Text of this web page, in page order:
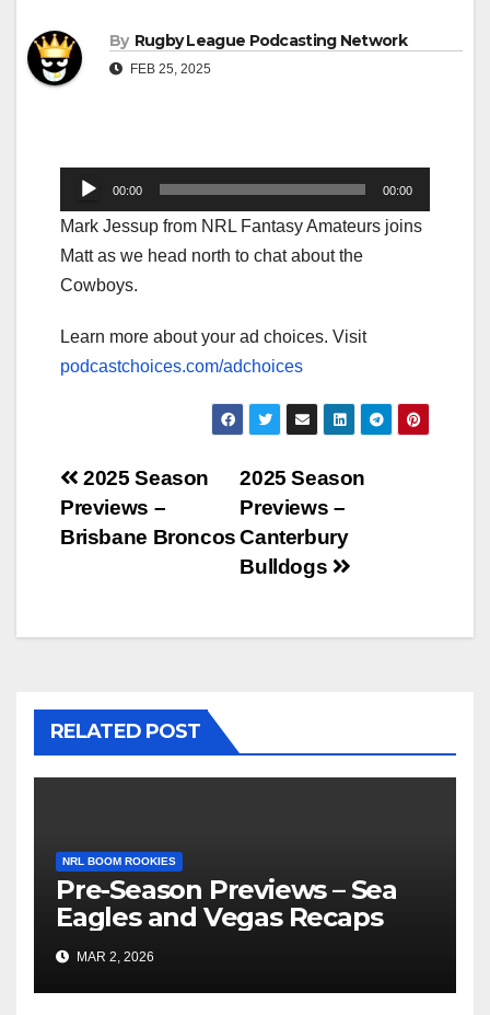
By Rugby League Podcasting Network
FEB 25, 2025
Audio
Player
00:00 00:00
Mark Jessup from NRL Fantasy Amateurs joins
Matt as we head north to chat about the
Cowboys.
Learn more about your ad choices. Visit
podcastchoices.com/adchoices
Post
navigation
2025 Season
Previews –
Canterbury
Bulldogs
2025 Season
Previews –
Brisbane Broncos
RELATED POST
NRL BOOM ROOKIES
Pre-Season Previews – Sea
Eagles and Vegas Recaps
MAR 2, 2026